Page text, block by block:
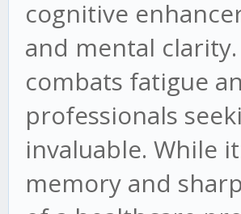
cognitive
and mental
combats fatigue
professionals
invaluable. While
memory and